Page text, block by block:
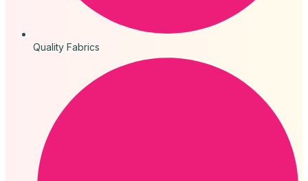
Quality Fabrics